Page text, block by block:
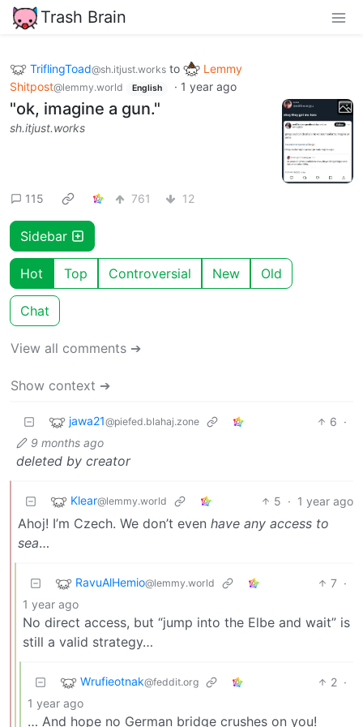
Trash Brain
TriflingToad@sh.itjust.works to
Lemmy
Shitpost@lemmy.world English · 1 year ago
"ok, imagine a gun."
sh.itjust.works
115 761 12
Sidebar
Hot Top Controversial New Old
Chat
View all comments ➔
Show context ➔
jawa21@piefed.blahaj.zone 6 ·
9 months ago
deleted by creator
Klear@lemmy.world 5 · 1 year ago
Ahoj! I’m Czech. We don’t even have any access to
sea…
RavuAlHemio@lemmy.world 7 ·
1 year ago
No direct access, but “jump into the Elbe and wait” is
still a valid strategy…
Wrufieotnak@feddit.org 2 ·
1 year ago
… And hope no German bridge crushes on you!